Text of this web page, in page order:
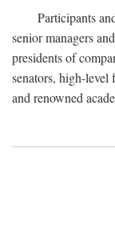
Participants
senior managers
presidents of
senators, high-level
and renowned